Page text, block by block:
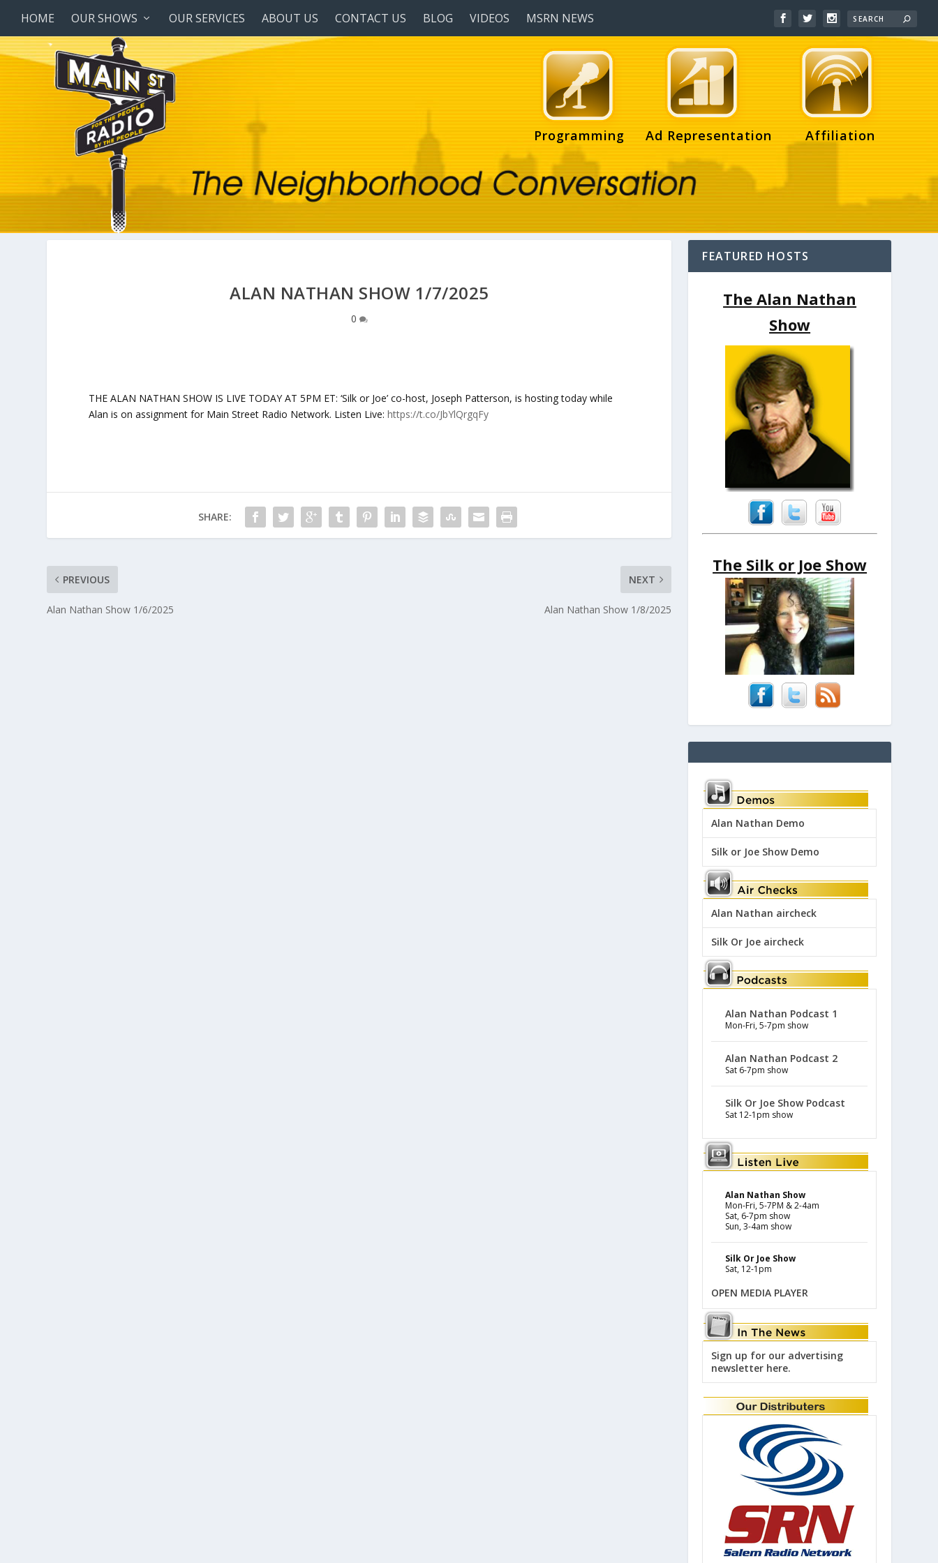
HOME OUR SHOWS OUR SERVICES ABOUT US CONTACT US BLOG VIDEOS MSRN NEWS
Programming Ad Representation Affiliation
ALAN NATHAN SHOW 1/7/2025
0
THE ALAN NATHAN SHOW IS LIVE TODAY AT 5PM ET: ‘Silk or Joe’ co-host, Joseph Patterson, is hosting today while
Alan is on assignment for Main Street Radio Network. Listen Live:https://t.co/JbYlQrgqFy
SHARE:
PREVIOUS
Alan Nathan Show 1/6/2025
NEXT
Alan Nathan Show 1/8/2025
FEATURED HOSTS
The Alan Nathan
Show
The Silk or Joe Show
Alan Nathan Demo
Silk or Joe Show Demo
Alan Nathan aircheck
Silk Or Joe aircheck
Alan Nathan Podcast 1
Mon-Fri, 5-7pm show
Alan Nathan Podcast 2
Sat 6-7pm show
Silk Or Joe Show Podcast
Sat 12-1pm show
Alan Nathan Show
Mon-Fri, 5-7PM & 2-4am
Sat, 6-7pm show
Sun, 3-4am show
Silk Or Joe Show
Sat, 12-1pm
OPEN MEDIA PLAYER
Sign up for our advertising
newsletter here.